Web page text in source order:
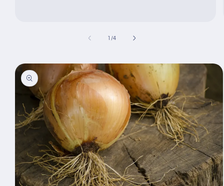
1 /of
4
Skip to
product
information